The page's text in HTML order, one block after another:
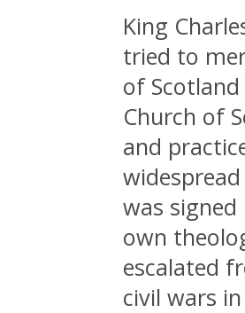
King
tried to
of
Church of
and
was
own
escalated
civil wars